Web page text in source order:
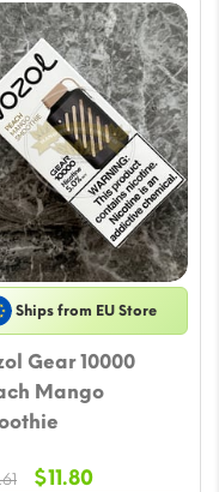
Ships from EU Store
Gear 10000
Mango
Original
$11.80Current